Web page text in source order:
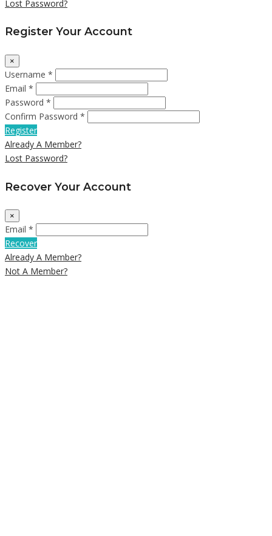
Lost Password?
Register Your Account
×
Username *
Email *
Password *
Confirm Password *
Register
Already A Member?
Lost Password?
Recover Your Account
×
Email *
Recover
Already A Member?
Not A Member?